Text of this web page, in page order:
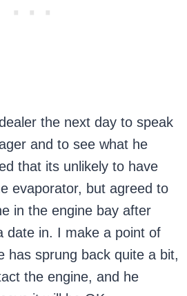
the next day to speak
and to see what he
that its unlikely to have
evaporator, but agreed to
in the engine bay after
date in. I make a point of
has sprung back quite a bit,
the engine, and he